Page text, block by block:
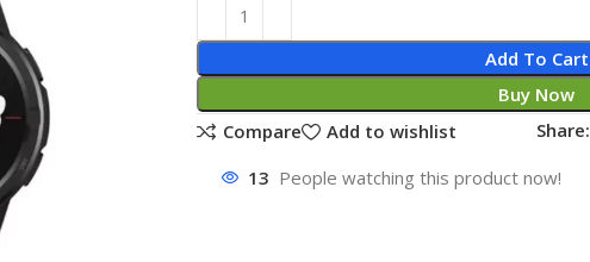
Add To Cart
Buy Now
Compare
Add to wishlist Share:
13 People watching this product now!